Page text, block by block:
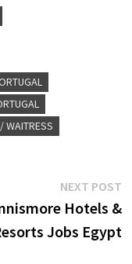
WAITRESS
NEXT POST
Hotels &
Jobs Egypt